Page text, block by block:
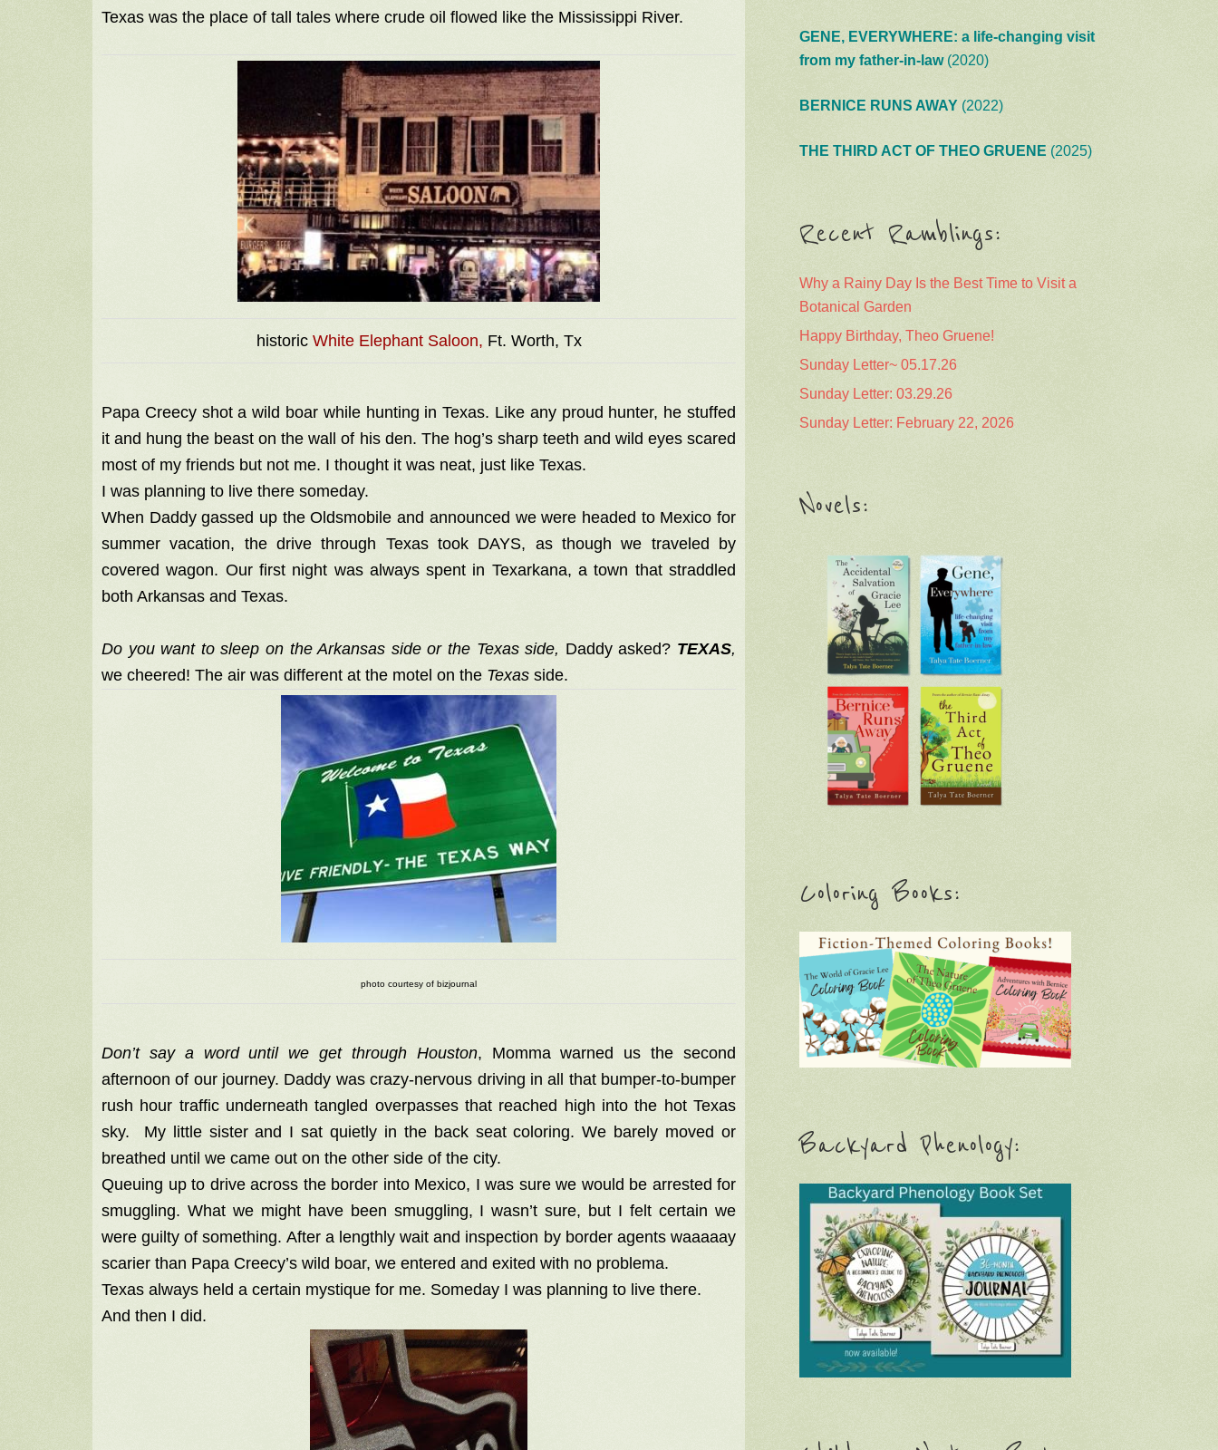
Texas was the place of tall tales where crude oil flowed like the Mississippi River.
historic White Elephant Saloon, Ft. Worth, Tx
Papa Creecy shot a wild boar while hunting in Texas. Like any proud hunter, he stuffed
it and hung the beast on the wall of his den. The hog’s sharp teeth and wild eyes scared
most of my friends but not me. I thought it was neat, just like Texas.
I was planning to live there someday.
When Daddy gassed up the Oldsmobile and announced we were headed to Mexico for
summer vacation, the drive through Texas took DAYS, as though we traveled by
covered wagon. Our first night was always spent in Texarkana, a town that straddled
both Arkansas and Texas.
Do you want to sleep on the Arkansas side or the Texas side, Daddy asked? TEXAS,
we cheered! The air was different at the motel on the Texas side.
photo courtesy of bizjournal
Don’t say a word until we get through Houston, Momma warned us the second
afternoon of our journey. Daddy was crazy-nervous driving in all that bumper-to-bumper
rush hour traffic underneath tangled overpasses that reached high into the hot Texas
sky. My little sister and I sat quietly in the back seat coloring. We barely moved or
breathed until we came out on the other side of the city.
Queuing up to drive across the border into Mexico, I was sure we would be arrested for
smuggling. What we might have been smuggling, I wasn’t sure, but I felt certain we
were guilty of something. After a lengthly wait and inspection by border agents waaaaay
scarier than Papa Creecy’s wild boar, we entered and exited with no problema.
Texas always held a certain mystique for me. Someday I was planning to live there.
And then I did.
GENE, EVERYWHERE: a life-changing visit
from my father-in-law(2020)
BERNICE RUNS AWAY (2022)
THE THIRD ACT OF THEO GRUENE (2025)
Recent Ramblings:
Why a Rainy Day Is the Best Time to Visit a
Botanical Garden
Happy Birthday, Theo Gruene!
Sunday Letter~ 05.17.26
Sunday Letter: 03.29.26
Sunday Letter: February 22, 2026
Novels:
Coloring Books:
Backyard Phenology: